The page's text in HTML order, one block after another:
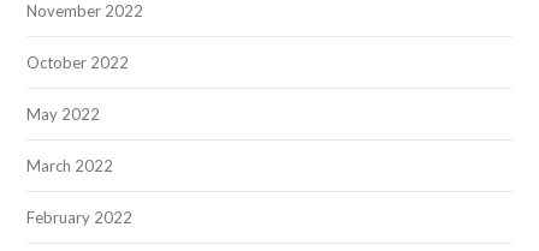
November 2022
October 2022
May 2022
March 2022
February 2022